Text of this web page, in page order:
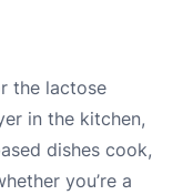
the lactose
in the kitchen,
dishes cook,
you’re a